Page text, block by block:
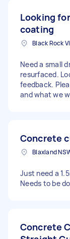
Looking
coating
Need a small
resurfaced.
feedback.
and what we
Concrete
Blaxland
Just need a
Needs to be
Concrete